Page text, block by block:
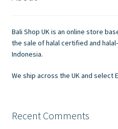
Bali Shop UK is an online store
the sale of halal certified and
Indonesia.
We ship across the UK and select
Recent Comments